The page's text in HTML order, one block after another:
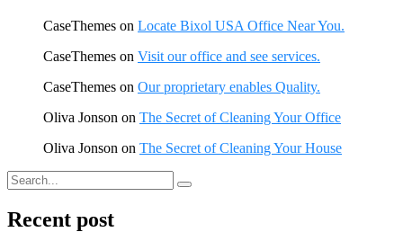
CaseThemes on Locate Bixol USA Office Near You.
CaseThemes on Visit our office and see services.
CaseThemes on Our proprietary enables Quality.
Oliva Jonson on The Secret of Cleaning Your Office
Oliva Jonson on The Secret of Cleaning Your House
Recent post